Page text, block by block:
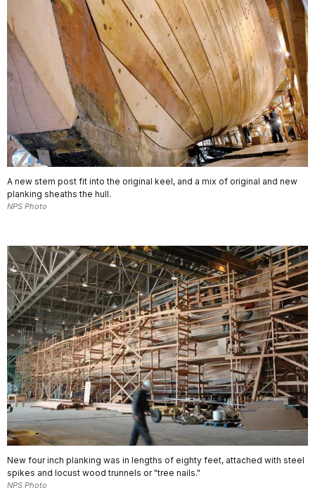
A new stem post fit into the original keel, and a mix of original and new
planking sheaths the hull.
NPS Photo
New four inch planking was in lengths of eighty feet, attached with steel
spikes and locust wood trunnels or "tree nails."
NPS Photo